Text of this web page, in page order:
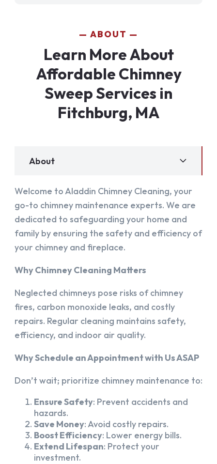
ABOUT
Learn More About
Affordable Chimney
Sweep Services in
Fitchburg, MA
About
Welcome to Aladdin Chimney Cleaning, your
go-to chimney maintenance experts. We are
dedicated to safeguarding your home and
family by ensuring the safety and efficiency of
your chimney and fireplace.
Why Chimney Cleaning Matters
Neglected chimneys pose risks of chimney
fires, carbon monoxide leaks, and costly
repairs. Regular cleaning maintains safety,
efficiency, and indoor air quality.
Why Schedule an Appointment with Us ASAP
Don’t wait; prioritize chimney maintenance to:
Ensure Safety: Prevent accidents and
hazards.
Save Money: Avoid costly repairs.
Boost Efficiency: Lower energy bills.
Extend Lifespan: Protect your
investment.